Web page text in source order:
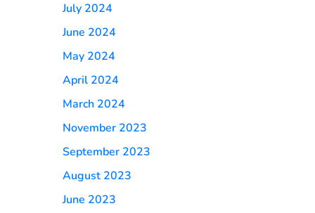
July 2024
June 2024
May 2024
April 2024
March 2024
November 2023
September 2023
August 2023
June 2023